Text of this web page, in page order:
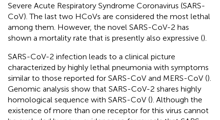
Severe Acute Respiratory Syndrome Coronavirus (SARS-
CoV). The last two HCoVs are considered the most lethal
among them. However, the novel SARS-CoV-2 has
shown a mortality rate that is presently also expressive ().
SARS-CoV-2 infection leads to a clinical picture
characterized by highly lethal pneumonia with symptoms
similar to those reported for SARS-CoV and MERS-CoV ().
Genomic analysis show that SARS-CoV-2 shares highly
homological sequence with SARS-CoV (). Although the
existence of more than one receptor for this virus cannot